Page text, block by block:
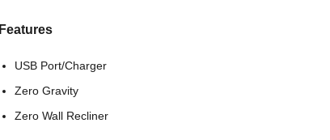
Features
USB Port/Charger
Zero Gravity
Zero Wall Recliner